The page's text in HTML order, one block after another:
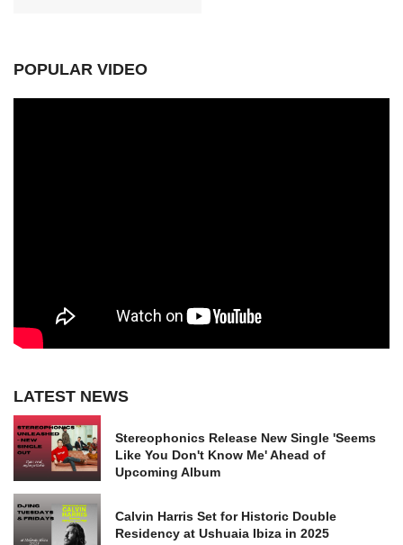
POPULAR VIDEO
LATEST NEWS
Stereophonics Release New Single 'Seems
Like You Don't Know Me' Ahead of
Upcoming Album
Calvin Harris Set for Historic Double
Residency at Ushuaia Ibiza in 2025